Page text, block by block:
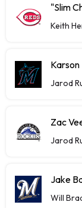
"Slim
Keith
Karson
Jarod
Zac
Jarod
Jake
Will